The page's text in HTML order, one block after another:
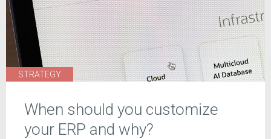
STRATEGY
When should you customize
your ERP and why?